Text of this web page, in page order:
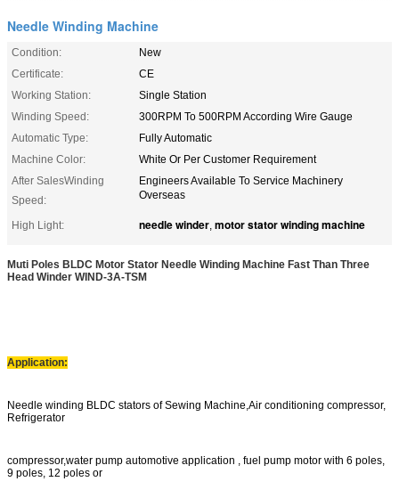
Needle Winding Machine
Condition:
New
Certificate:
CE
Working Station:
Single Station
Winding Speed:
300RPM To 500RPM According Wire Gauge
Automatic Type:
Fully Automatic
Machine Color:
White Or Per Customer Requirement
After SalesWinding
Speed:
Engineers Available To Service Machinery
Overseas
High Light: needle winder, motor stator winding machine
Muti Poles BLDC Motor Stator Needle Winding Machine Fast Than Three
Head Winder WIND-3A-TSM
Application:
Needle winding BLDC stators of Sewing Machine,Air conditioning compressor,
Refrigerator
compressor,water pump automotive application , fuel pump motor with 6 poles,
9 poles, 12 poles or